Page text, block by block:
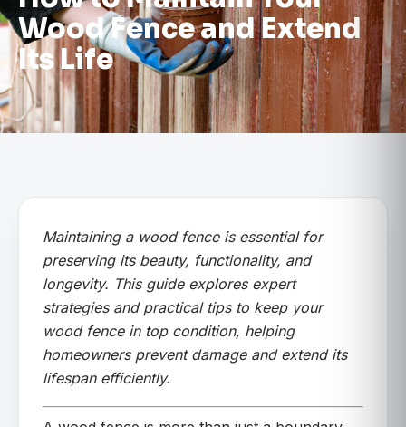
Wood Fence and Extend
Its Life
Maintaining a wood fence is essential for
preserving its beauty, functionality, and
longevity. This guide explores expert
strategies and practical tips to keep your
wood fence in top condition, helping
homeowners prevent damage and extend its
lifespan efficiently.